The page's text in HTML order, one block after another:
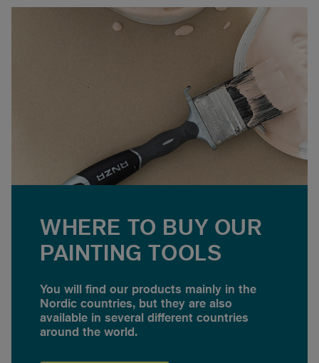
WHERE TO BUY OUR
PAINTING TOOLS
You will find our products mainly in the
Nordic countries, but they are also
available in several different countries
around the world.